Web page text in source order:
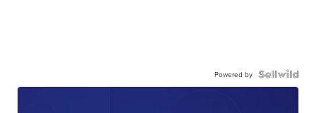
Powered by